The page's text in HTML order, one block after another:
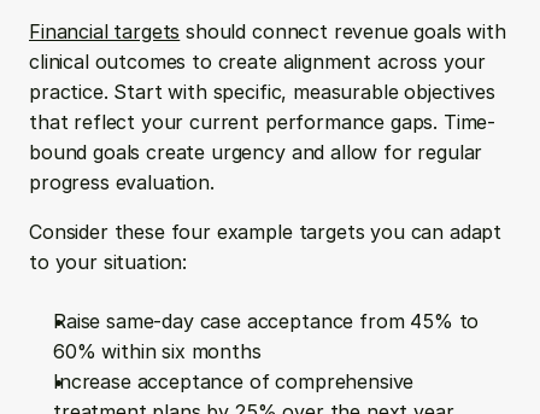
Financial targets should connect revenue goals with
clinical outcomes to create alignment across your
practice. Start with specific, measurable objectives
that reflect your current performance gaps. Time-
bound goals create urgency and allow for regular
progress evaluation.
Consider these four example targets you can adapt
to your situation:
Raise same-day case acceptance from 45% to
60% within six months
Increase acceptance of comprehensive